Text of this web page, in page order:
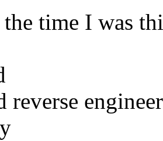
the time I was
reverse